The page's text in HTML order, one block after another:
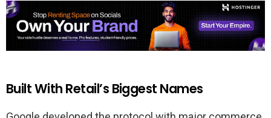
Built With Retail’s Biggest Names